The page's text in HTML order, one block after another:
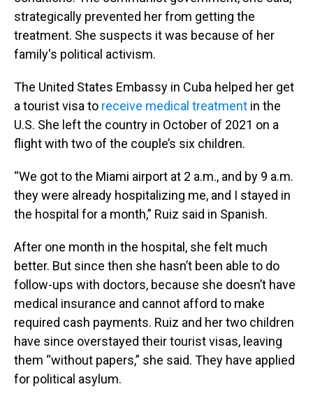
strategically prevented her from getting the
treatment. She suspects it was because of her
family's political activism.
The United States Embassy in Cuba helped her get
a tourist visa to receive medical treatment in the
U.S. She left the country in October of 2021 on a
flight with two of the couple’s six children.
“We got to the Miami airport at 2 a.m., and by 9 a.m.
they were already hospitalizing me, and I stayed in
the hospital for a month,” Ruiz said in Spanish.
After one month in the hospital, she felt much
better. But since then she hasn’t been able to do
follow-ups with doctors, because she doesn’t have
medical insurance and cannot afford to make
required cash payments. Ruiz and her two children
have since overstayed their tourist visas, leaving
them “without papers,” she said. They have applied
for political asylum.